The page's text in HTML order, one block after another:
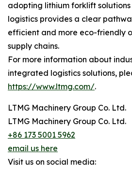
adopting lithium forklift
logistics provides a clear
efficient and more eco-friendly
supply chains.
For more information about
integrated logistics solutions,
https://www.ltmg.com/.
LTMG Machinery Group Co. Ltd.
LTMG Machinery Group Co. Ltd.
+86 173 5001 5962
email us here
Visit us on social media: